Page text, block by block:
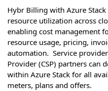
Hybr Billing with Azure
resource utilization across
enabling cost management
resource usage, pricing,
automation. Service
Provider (CSP) partners can
within Azure Stack for all
meters, plans and offers.